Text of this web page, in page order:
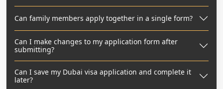
Can family members apply together in a single form?
Can I make changes to my application form after
submitting?
Can I save my Dubai visa application and complete it
later?